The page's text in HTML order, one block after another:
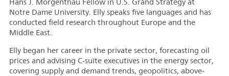
Hans J. Morgenthau Fellow in U.S. Grand Strategy at
Notre Dame University. Elly speaks five languages and has
conducted field research throughout Europe and the
Middle East.
Elly began her career in the private sector, forecasting oil
prices and advising C-suite executives in the energy sector,
covering supply and demand trends, geopolitics, above-